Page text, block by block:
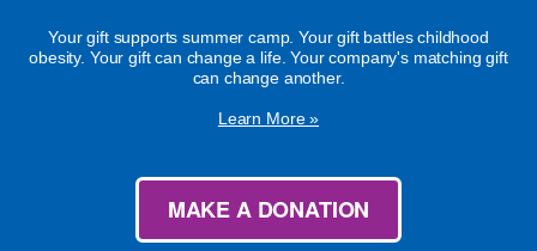
Your gift supports summer camp. Your gift battles childhood
obesity. Your gift can change a life. Your company's matching gift
can change another.
Learn More »
MAKE A DONATION